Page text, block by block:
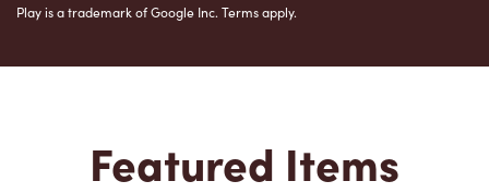
Play is a trademark of Google Inc. Terms apply.
Featured Items